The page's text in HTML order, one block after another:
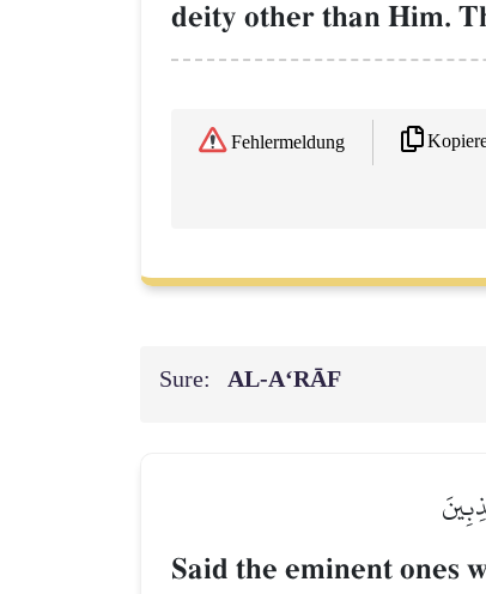
deity other than Him.
Fehlermeldung
Sure: AL‑A‘RĀF
Said the eminent ones